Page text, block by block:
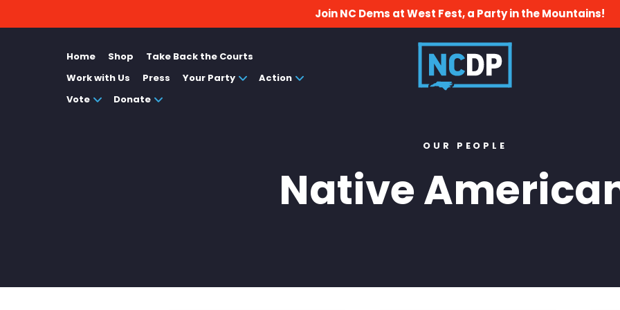
Join NC Dems at West Fest, a Party in the Mountains!
Home Shop
Take Back the Courts
Work with Us
Press Your Party
Action
Vote
Donate
OUR PEOPLE
Native